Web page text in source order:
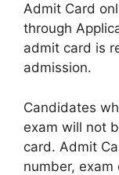
Admit Card
through
admit card is
admission.
Candidates
exam will not
card. Admit
number,